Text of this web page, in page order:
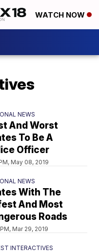
WATCH NOW
NEWS
And Worst
To Be A
Officer
May 08, 2019
NEWS
With The
And Most
Roads
Mar 29, 2019
INTERACTIVES